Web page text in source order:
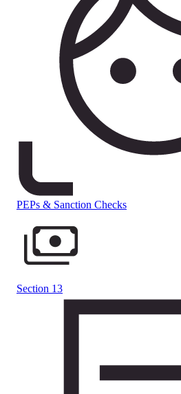
PEPs & Sanction Checks
Section 13